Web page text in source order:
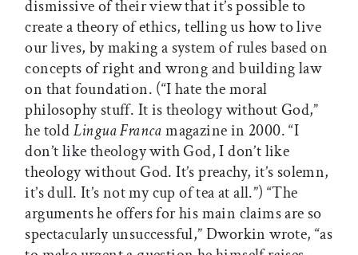
dismissive of their view that it’s possible to
create a theory of ethics, telling us how to live
our lives, by making a system of rules based on
concepts of right and wrong and building law
on that foundation. (“I hate the moral
philosophy stuff. It is theology without God,”
he toldLingua Francamagazine in 2000. “I
don’t like theology with God, I don’t like
theology without God. It’s preachy, it’s solemn,
it’s dull. It’s not my cup of tea at all.”) “The
arguments he offers for his main claims are so
spectacularly unsuccessful,” Dworkin wrote, “as